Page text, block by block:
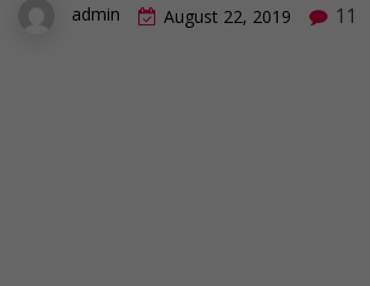
admin August 22, 2019 11